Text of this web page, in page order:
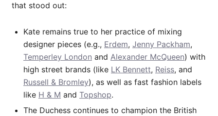
that stood out:
Kate remains true to her practice of mixing
designer pieces (e.g., Erdem, Jenny Packham,
Temperley London and Alexander McQueen) with
high street brands (like LK Bennett, Reiss, and
Russell & Bromley), as well as fast fashion labels
like H & M and Topshop.
The Duchess continues to champion the British